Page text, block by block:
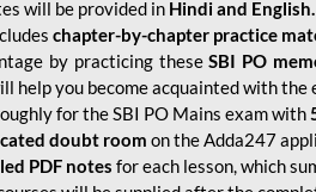
will be provided in Hindi and English.
chapter-by-chapter practice
by practicing theseSBI PO
help you become acquainted with
for the SBI PO Mains exam with
doubt room on the Adda247
PDF notes for each lesson, which